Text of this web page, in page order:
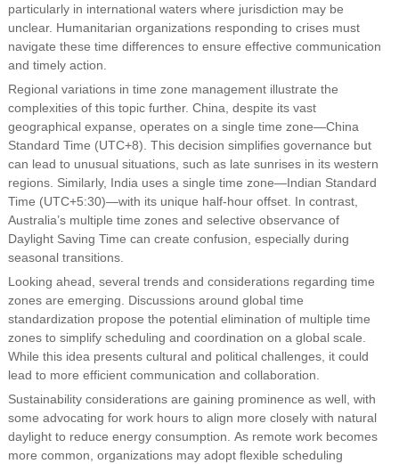
particularly in international waters where jurisdiction may be
unclear. Humanitarian organizations responding to crises must
navigate these time differences to ensure effective communication
and timely action.
Regional variations in time zone management illustrate the
complexities of this topic further. China, despite its vast
geographical expanse, operates on a single time zone—China
Standard Time (UTC+8). This decision simplifies governance but
can lead to unusual situations, such as late sunrises in its western
regions. Similarly, India uses a single time zone—Indian Standard
Time (UTC+5:30)—with its unique half-hour offset. In contrast,
Australia’s multiple time zones and selective observance of
Daylight Saving Time can create confusion, especially during
seasonal transitions.
Looking ahead, several trends and considerations regarding time
zones are emerging. Discussions around global time
standardization propose the potential elimination of multiple time
zones to simplify scheduling and coordination on a global scale.
While this idea presents cultural and political challenges, it could
lead to more efficient communication and collaboration.
Sustainability considerations are gaining prominence as well, with
some advocating for work hours to align more closely with natural
daylight to reduce energy consumption. As remote work becomes
more common, organizations may adopt flexible scheduling